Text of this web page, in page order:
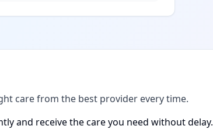
care from the best provider every time.
and receive the care you need without delay.